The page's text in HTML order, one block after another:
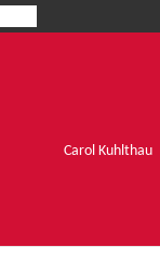
Carol Kuhlthau